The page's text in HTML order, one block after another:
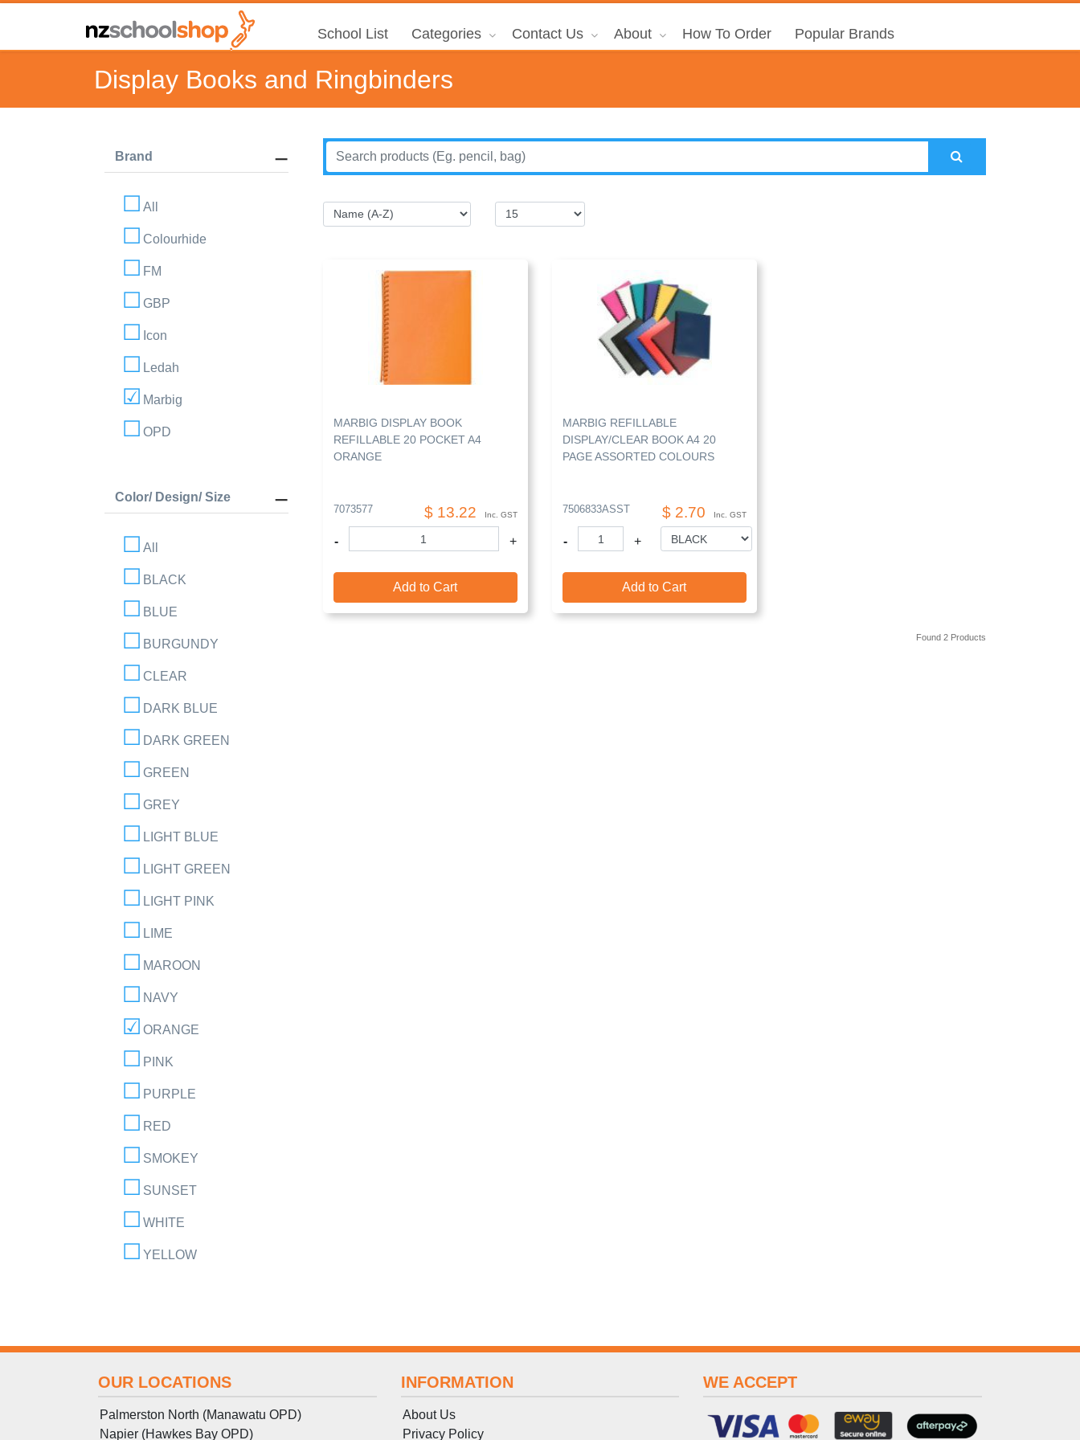
School List Categories Contact Us About How To Order Popular Brands
Display Books and Ringbinders
Brand
All
Colourhide
FM
GBP
Icon
Ledah
Marbig
OPD
Color/ Design/ Size
All
BLACK
BLUE
BURGUNDY
CLEAR
DARK BLUE
DARK GREEN
GREEN
GREY
LIGHT BLUE
LIGHT GREEN
LIGHT PINK
LIME
MAROON
NAVY
ORANGE
PINK
PURPLE
RED
SMOKEY
SUNSET
WHITE
YELLOW
MARBIG DISPLAY BOOK
REFILLABLE 20 POCKET A4
ORANGE
7073577 $ 13.22 Inc. GST
- +
Add to Cart
MARBIG REFILLABLE
DISPLAY/CLEAR BOOK A4 20
PAGE ASSORTED COLOURS
7506833ASST $ 2.70 Inc. GST
- +
Add to Cart
Found 2 Products
OUR LOCATIONS
Palmerston North (Manawatu OPD)
Napier (Hawkes Bay OPD)
INFORMATION
About Us
Privacy Policy
WE ACCEPT